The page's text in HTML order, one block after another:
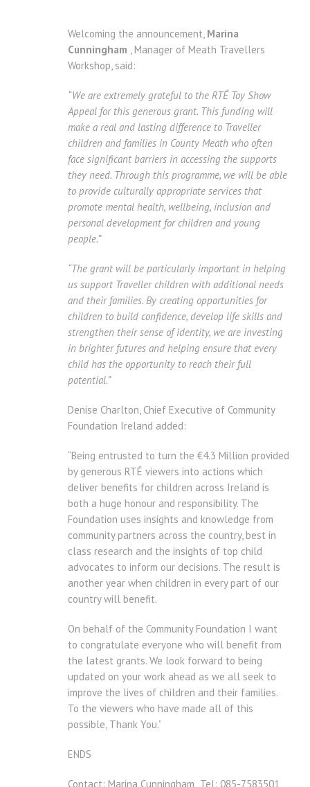
Welcoming the announcement, Marina
Cunningham , Manager of Meath Travellers
Workshop, said:
“We are extremely grateful to the RTÉ Toy Show
Appeal for this generous grant. This funding will
make a real and lasting difference to Traveller
children and families in County Meath who often
face significant barriers in accessing the supports
they need. Through this programme, we will be able
to provide culturally appropriate services that
promote mental health, wellbeing, inclusion and
personal development for children and young
people.”
“The grant will be particularly important in helping
us support Traveller children with additional needs
and their families. By creating opportunities for
children to build confidence, develop life skills and
strengthen their sense of identity, we are investing
in brighter futures and helping ensure that every
child has the opportunity to reach their full
potential.”
Denise Charlton, Chief Executive of Community
Foundation Ireland added:
“Being entrusted to turn the €4.3 Million provided
by generous RTÉ viewers into actions which
deliver benefits for children across Ireland is
both a huge honour and responsibility. The
Foundation uses insights and knowledge from
community partners across the country, best in
class research and the insights of top child
advocates to inform our decisions. The result is
another year when children in every part of our
country will benefit.
On behalf of the Community Foundation I want
to congratulate everyone who will benefit from
the latest grants. We look forward to being
updated on your work ahead as we all seek to
improve the lives of children and their families.
To the viewers who have made all of this
possible, Thank You.”
ENDS
Contact: Marina Cunningham Tel: 085-7583501